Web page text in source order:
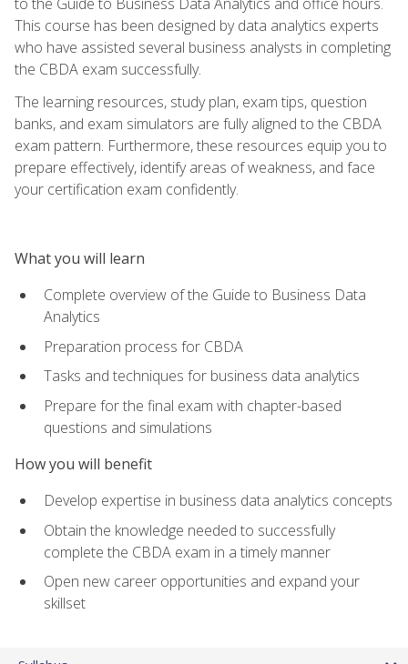
This course has been designed by data analytics experts
who have assisted several business analysts in completing
the CBDA exam successfully.
The learning resources, study plan, exam tips, question
banks, and exam simulators are fully aligned to the CBDA
exam pattern. Furthermore, these resources equip you to
prepare effectively, identify areas of weakness, and face
your certification exam confidently.
What you will learn
Complete overview of the Guide to Business Data
Analytics
Preparation process for CBDA
Tasks and techniques for business data analytics
Prepare for the final exam with chapter-based
questions and simulations
How you will benefit
Develop expertise in business data analytics concepts
Obtain the knowledge needed to successfully
complete the CBDA exam in a timely manner
Open new career opportunities and expand your
skillset